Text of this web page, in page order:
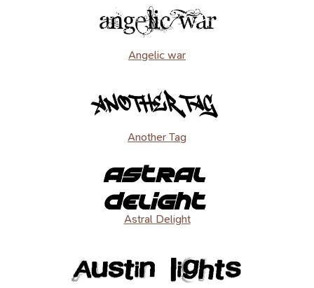
Angelic war
Another Tag
Astral Delight